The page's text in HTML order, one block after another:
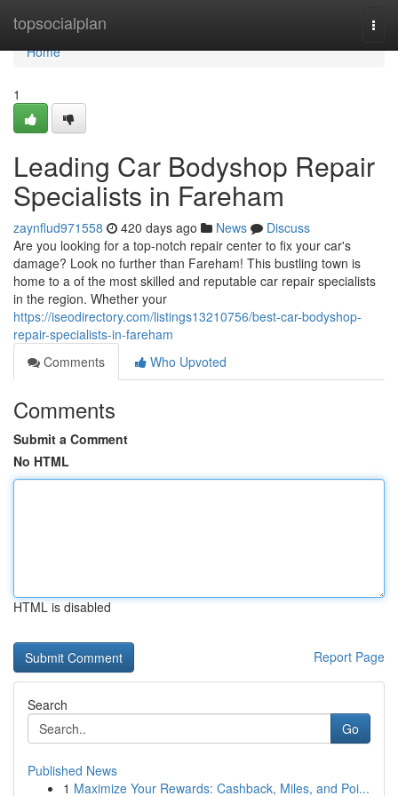
topsocialplan
Home
Home
1
Leading Car Bodyshop Repair
Specialists in Fareham
zaynflud971558 420 days ago News
Discuss
Are you looking for a top-notch repair center to fix your car's
damage? Look no further than Fareham! This bustling town is
home to a of the most skilled and reputable car repair specialists
in the region. Whether your
https://iseodirectory.com/listings13210756/best-car-bodyshop-
repair-specialists-in-fareham
Comments
Who Upvoted
Comments
Submit a Comment
No HTML
HTML is disabled
Report Page
Search
Go
Published News
1 Maximize Your Rewards: Cashback, Miles, and Poi...